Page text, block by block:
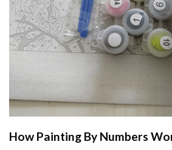
How Painting By Numbers